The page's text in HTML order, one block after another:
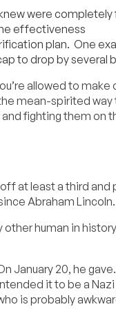
were completely
effectiveness
plan. One
to drop by several
allowed to
mean-spirited
fighting them on
at least a third
Abraham Lincoln.
human in
January 20, he
it to be a
is probably